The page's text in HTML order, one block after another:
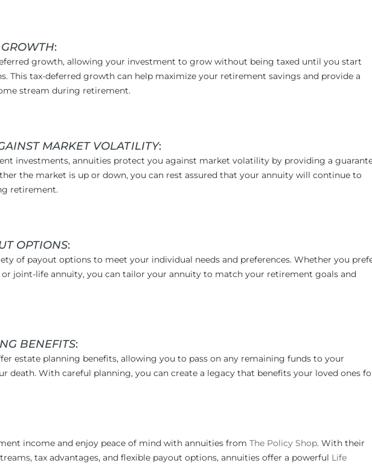
:
growth, allowing your investment to grow without being taxed until you start
This tax-deferred growth can help maximize your retirement savings and provide a
stream during retirement.
MARKET VOLATILITY:
investments, annuities protect you against market volatility by providing a
the market is up or down, you can rest assured that your annuity will continue to
retirement.
OPTIONS:
of payout options to meet your individual needs and preferences. Whether you
joint-life annuity, you can tailor your annuity to match your retirement goals and
BENEFITS:
estate planning benefits, allowing you to pass on any remaining funds to your
death. With careful planning, you can create a legacy that benefits your loved ones
income and enjoy peace of mind with annuities from The Policy Shop. With their
tax advantages, and flexible payout options, annuities offer a powerful Life